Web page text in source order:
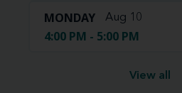
MONDAY Aug 10
4:00 PM - 5:00 PM
View all